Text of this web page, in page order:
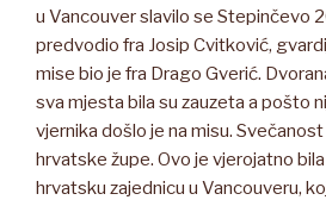
u Vancouver slavilo se Stepinčevo
predvodio fra Josip Cvitković,
mise bio je fra Drago Gverić.
sva mjesta bila su zauzeta a pošto
vjernika došlo je na misu.
hrvatske župe. Ovo je vjerojatno
hrvatsku zajednicu u Vancouveru,